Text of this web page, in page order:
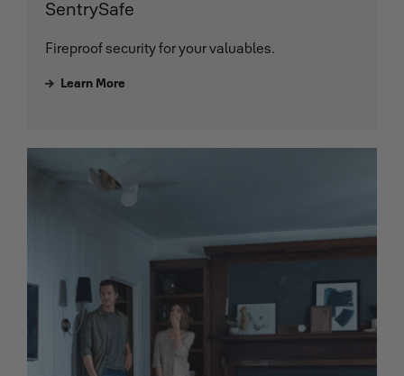
SentrySafe
Fireproof security for your valuables.
Learn More